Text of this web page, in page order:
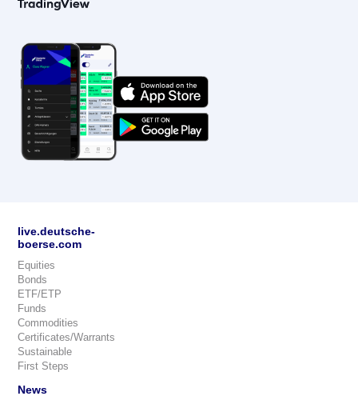
live.deutsche-
boerse.com
Equities
Bonds
ETF/ETP
Funds
Commodities
Certificates/Warrants
Sustainable
First Steps
News